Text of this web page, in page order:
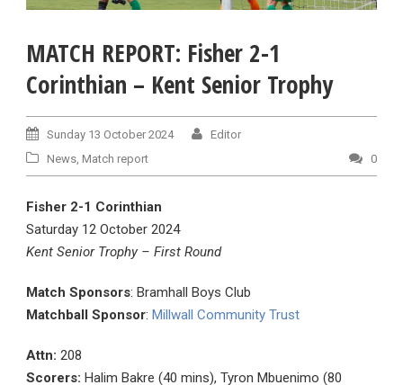
MATCH REPORT: Fisher 2-1
Corinthian – Kent Senior Trophy
Sunday 13 October 2024
Editor
News, Match report 0
Fisher 2-1 Corinthian
Saturday 12 October 2024
Kent Senior Trophy – First Round
Match Sponsors: Bramhall Boys Club
Matchball Sponsor: Millwall Community Trust
Attn: 208
Scorers: Halim Bakre (40 mins), Tyron Mbuenimo (80